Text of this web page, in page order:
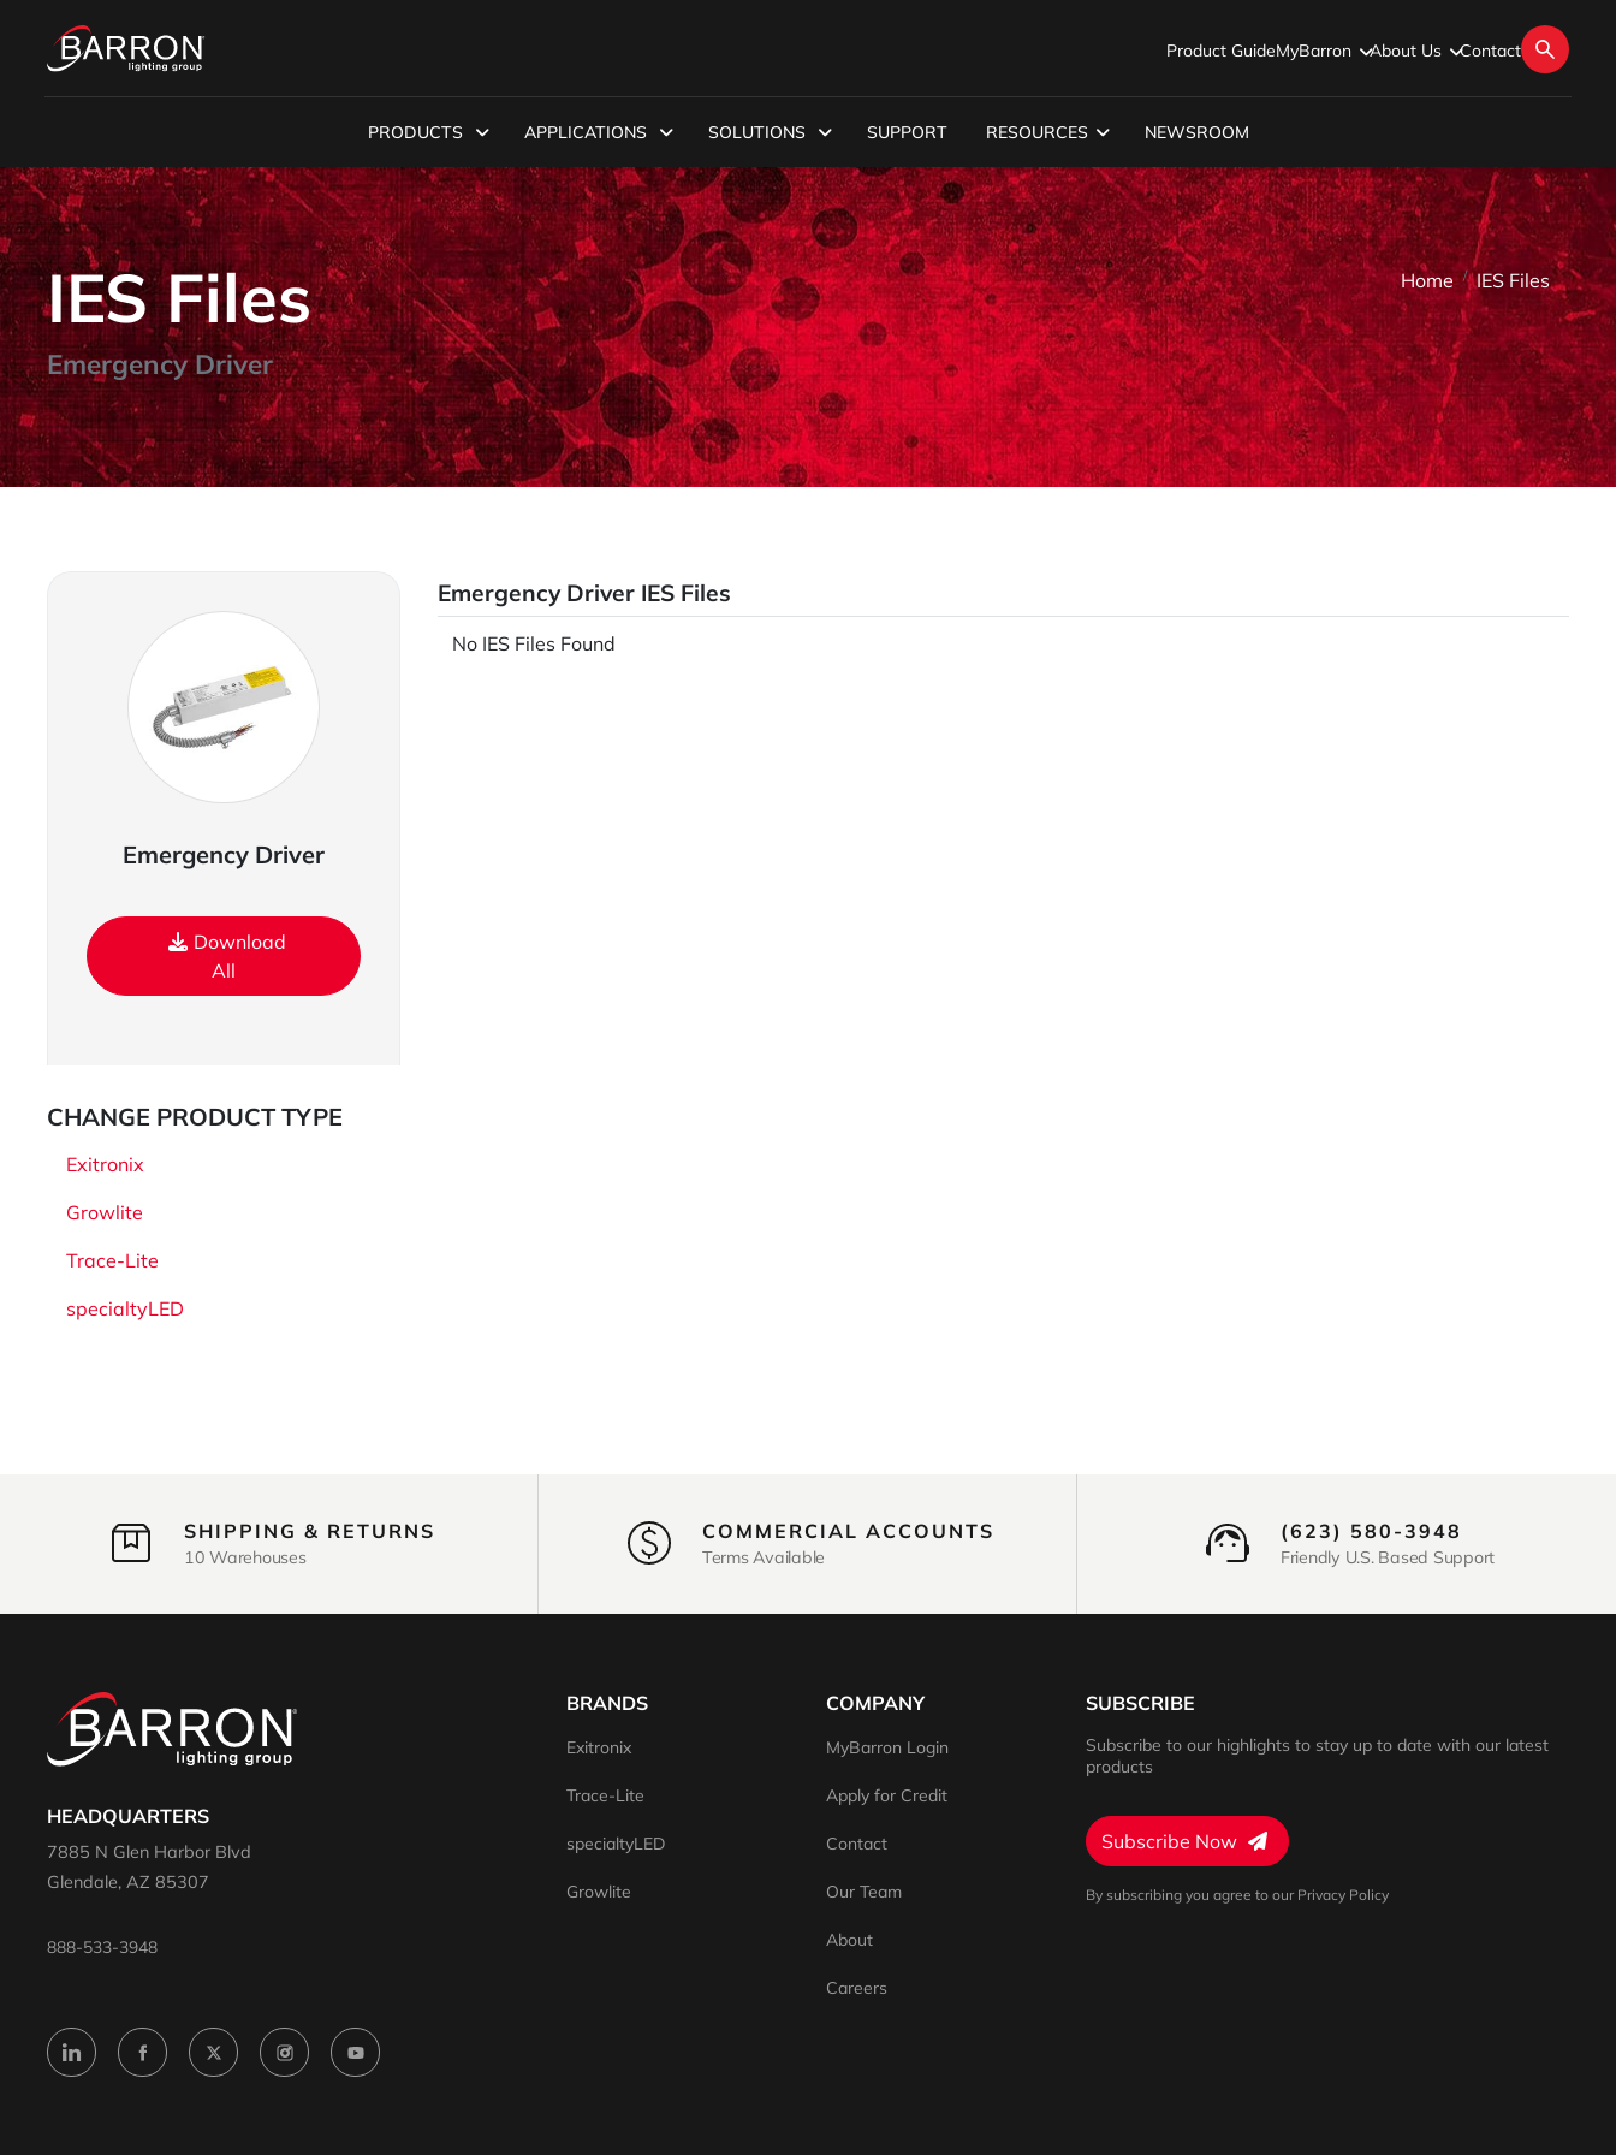
Product GuideMyBarron About Us Contact
PRODUCTS APPLICATIONS SOLUTIONS SUPPORT RESOURCES NEWSROOM
IES Files
Emergency Driver
Home IES Files
Emergency Driver
Download
All
CHANGE PRODUCT TYPE
Exitronix
Growlite
Trace-Lite
specialtyLED
Emergency Driver IES Files
No IES Files Found
SHIPPING & RETURNS
10 Warehouses
COMMERCIAL ACCOUNTS
Terms Available
(623) 580-3948
Friendly U.S. Based Support
HEADQUARTERS
7885 N Glen Harbor Blvd
Glendale, AZ 85307
888-533-3948
BRANDS
Exitronix
Trace-Lite
specialtyLED
Growlite
COMPANY
MyBarron Login
Apply for Credit
Contact
Our Team
About
Careers
SUBSCRIBE
Subscribe to our highlights to stay up to date with our latest
products
Subscribe Now
By subscribing you agree to our Privacy Policy